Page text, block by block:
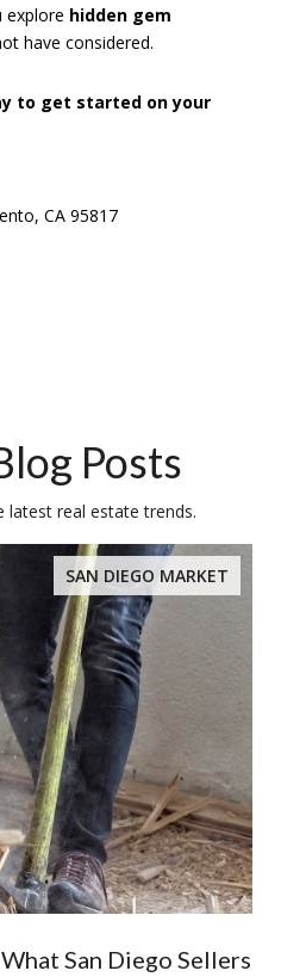
explore hidden gem
have considered.
to get started on your
CA 95817
Posts
latest real estate trends.
SAN DIEGO MARKET
San Diego Sellers